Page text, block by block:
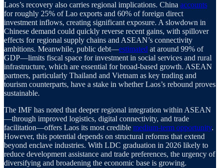
Laos’s recovery also carries regional implications. China accounts
for roughly 25% of Lao exports and 60% of foreign direct
investment inflows, creating significant exposure. A slowdown in
Chinese demand could quickly reverse recent gains, with spillover
effects for regional supply chains and ASEAN’s connectivity
ambitions. Meanwhile, public debt—estimated at around 99% of
GDP—limits fiscal space for investment in social services and rural
infrastructure, which are essential for broad-based growth. ASEAN
partners, particularly Thailand and Vietnam as key trading and
tourism counterparts, have a stake in whether Laos’s rebound proves
sustainable.
The IMF has noted that deeper regional integration within ASEAN
—through improved logistics, digital connectivity, and trade
facilitation—offers Laos its most credible medium-term opportunity.
However, this potential depends on structural reforms that extend
beyond enclave industries. With LDC graduation in 2026 likely to
reduce development assistance and trade preferences, the urgency of
diversifying and broadening the economic base is growing.